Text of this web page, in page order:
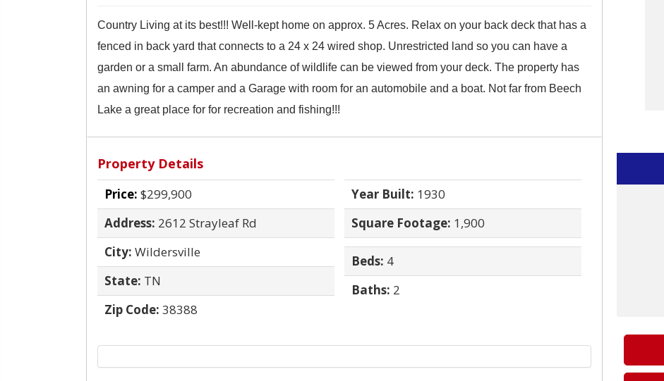
‹ ›
Country Living at its best!!! Well-kept home on approx. 5 Acres. Relax on your back deck that has a
fenced in back yard that connects to a 24 x 24 wired shop. Unrestricted land so you can have a
garden or a small farm. An abundance of wildlife can be viewed from your deck. The property has
an awning for a camper and a Garage with room for an automobile and a boat. Not far from Beech
Lake a great place for for recreation and fishing!!!
Property Details
Price: $299,900
Address: 2612 Strayleaf Rd
City: Wildersville
State: TN
Zip Code: 38388
Year Built: 1930
Square Footage: 1,900
Beds: 4
Baths: 2